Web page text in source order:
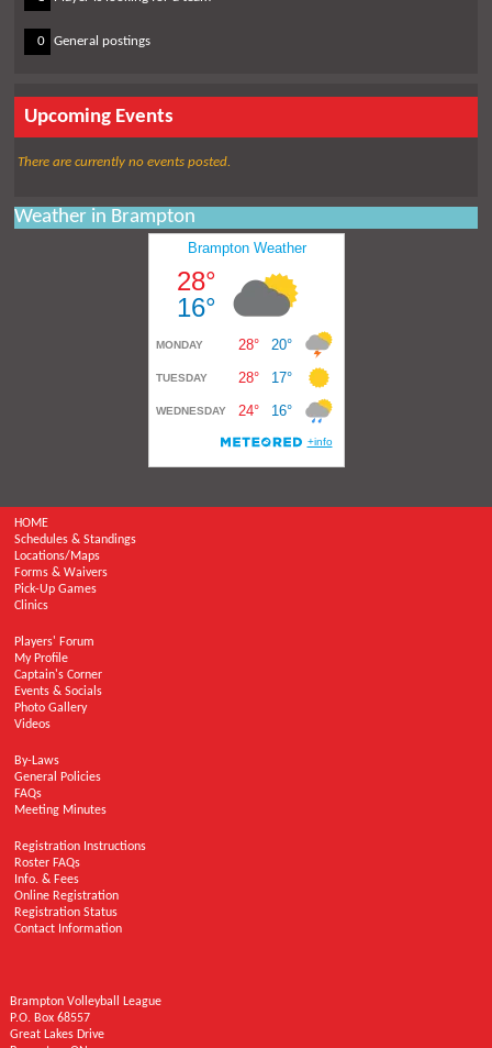
0 General postings
Upcoming Events
There are currently no events posted.
Weather in Brampton
HOME
Schedules & Standings
Locations/Maps
Forms & Waivers
Pick-Up Games
Clinics
Players' Forum
My Profile
Captain's Corner
Events & Socials
Photo Gallery
Videos
By-Laws
General Policies
FAQs
Meeting Minutes
Registration Instructions
Roster FAQs
Info. & Fees
Online Registration
Registration Status
Contact Information
Brampton Volleyball League
P.O. Box 68557
Great Lakes Drive